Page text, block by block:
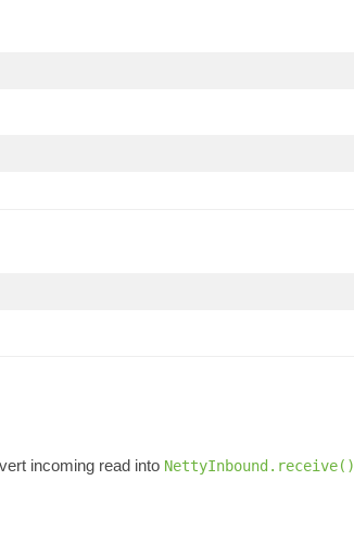
incoming read into NettyInbound.receive()